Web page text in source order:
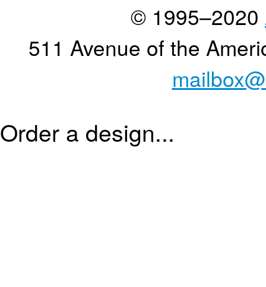
© 1995–2020
511 Avenue of the
Order a design...